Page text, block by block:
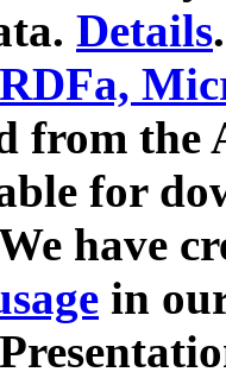
Details.
RDFa,
from
for
have
in